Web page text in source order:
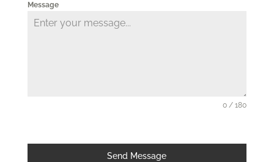
Message
0 / 180
Send Message